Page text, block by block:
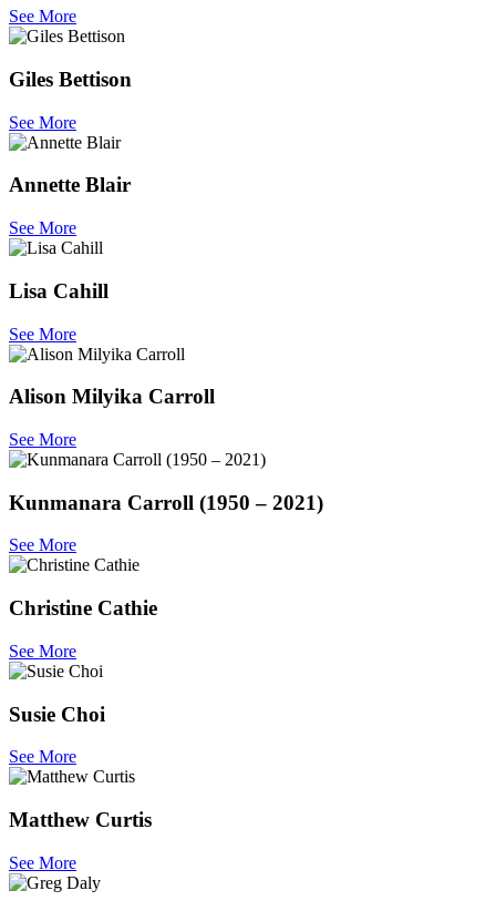
See More
Giles Bettison
See More
Annette Blair
See More
Lisa Cahill
See More
Alison Milyika Carroll
See More
Kunmanara Carroll (1950 – 2021)
See More
Christine Cathie
See More
Susie Choi
See More
Matthew Curtis
See More